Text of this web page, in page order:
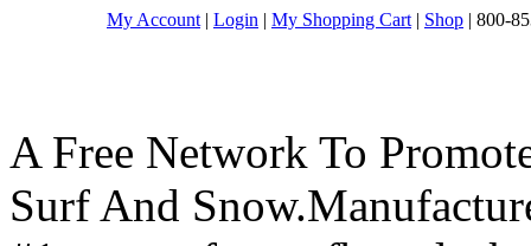
My Account | Login | My Shopping Cart | Shop | 800-
A Free Network To
Surf And